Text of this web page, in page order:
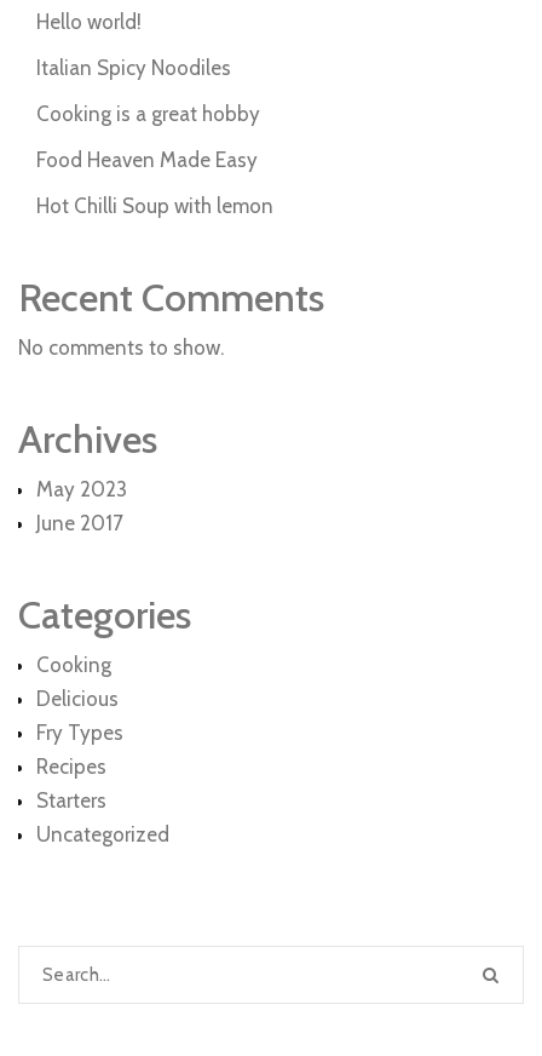
Hello world!
Italian Spicy Noodiles
Cooking is a great hobby
Food Heaven Made Easy
Hot Chilli Soup with lemon
Recent Comments
No comments to show.
Archives
May 2023
June 2017
Categories
Cooking
Delicious
Fry Types
Recipes
Starters
Uncategorized